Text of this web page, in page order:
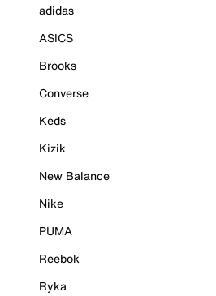
adidas
ASICS
Brooks
Converse
Keds
Kizik
New Balance
Nike
PUMA
Reebok
Ryka